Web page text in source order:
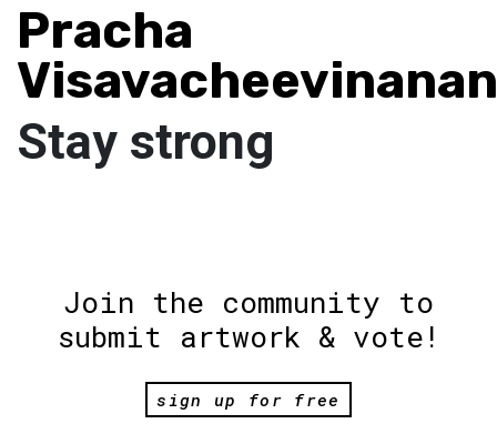
Pracha
Visavacheevinanan
Stay strong
Join the community to
submit artwork & vote!
sign up for free